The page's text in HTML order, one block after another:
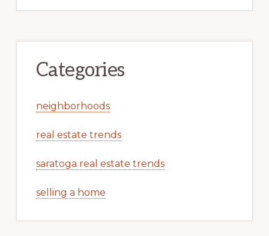
Categories
neighborhoods
real estate trends
saratoga real estate trends
selling a home